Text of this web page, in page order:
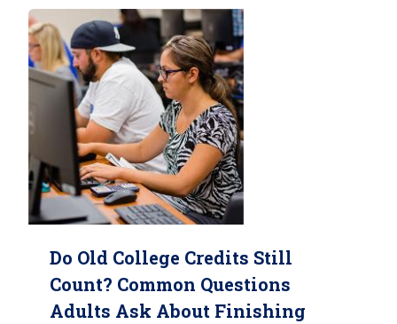
Do Old College Credits Still
Count? Common Questions
Adults Ask About Finishing